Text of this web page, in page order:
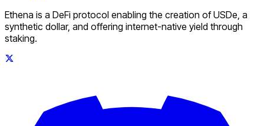
Ethena is a DeFi protocol enabling the creation of USDe, a
synthetic dollar, and offering internet-native yield through
staking.